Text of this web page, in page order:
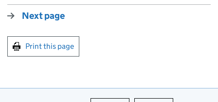
Next page
Print this page